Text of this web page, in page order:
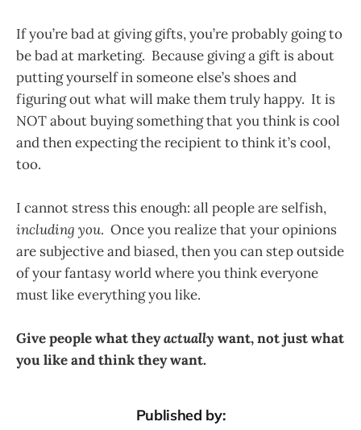
If you’re bad at giving gifts, you’re probably going to
be bad at marketing. Because giving a gift is about
putting yourself in someone else’s shoes and
figuring out what will make them truly happy. It is
NOT about buying something that you think is cool
and then expecting the recipient to think it’s cool,
too.
I cannot stress this enough: all people are selfish,
including you. Once you realize that your opinions
are subjective and biased, then you can step outside
of your fantasy world where you think everyone
must like everything you like.
Give people what theyactually want, not just what
you like and think they want.
Published by: